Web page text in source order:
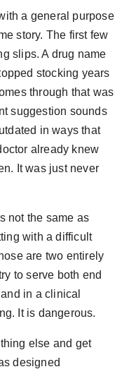
a general purpose
story. The first few
slips. A drug name
stocking years
through that was
suggestion sounds
in ways that
already knew
It was just never
not the same as
with a difficult
are two entirely
to serve both end
in a clinical
It is dangerous.
else and get
designed